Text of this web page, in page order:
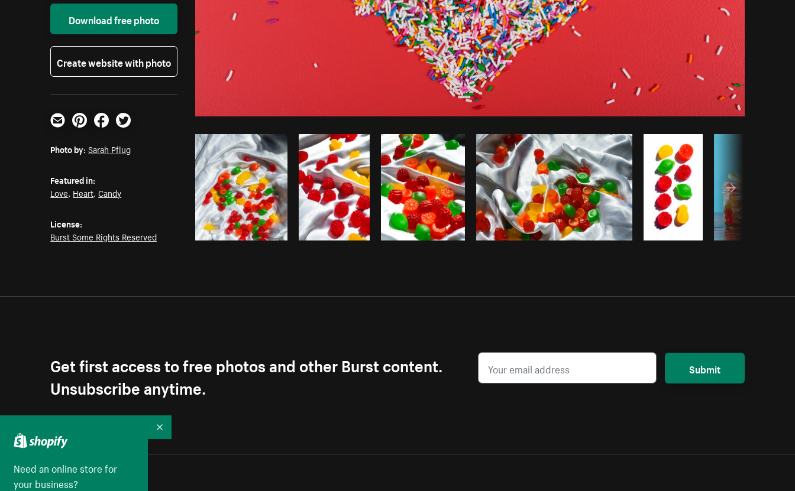
Photo bySarah Pflugfrom Burst Copy code
Download free photo
Create website with photo
Email PinterestFacebookTwitter
Photo by: Sarah Pflug
Featured in:
Love, Heart,Candy
License:
Burst Some Rights Reserved
Get first access to free photos and other Burst content.
Unsubscribe anytime.
Submit
Need an online store for
your business?
Collapse